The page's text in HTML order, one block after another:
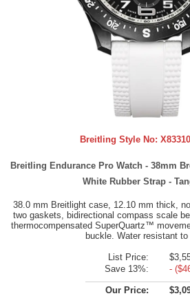
Breitling Style No:
Breitling Endurance Pro Watch - 38mm
White Rubber Strap -
38.0 mm Breitlight case, 12.10 mm thick,
two gaskets, bidirectional compass scale
thermocompensated SuperQuartz™
buckle. Water resistant to
List Price:
Save 13%:
-
Our Price: